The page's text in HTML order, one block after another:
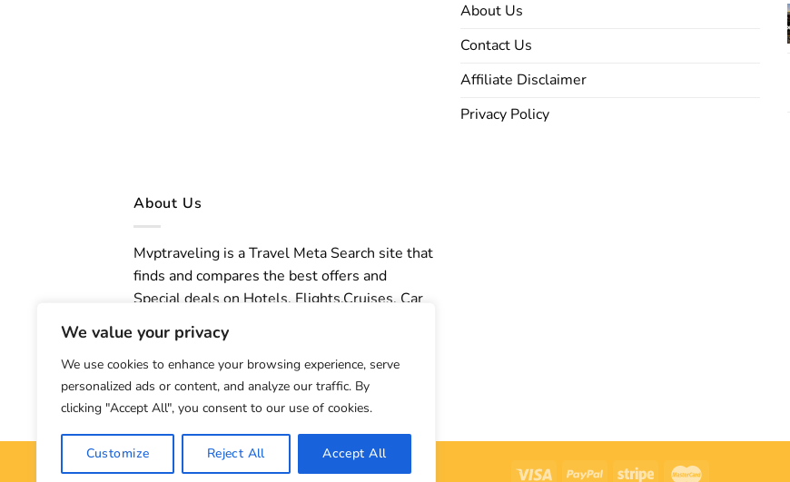
We value your privacy
We use cookies to enhance your browsing experience, serve
personalized ads or content, and analyze our traffic. By
clicking "Accept All", you consent to our use of cookies.
Customize Reject All Accept All
About Us
Contact Us
Affiliate Disclaimer
Privacy Policy
About Us
Mvptraveling is a Travel Meta Search site that
finds and compares the best offers and
Special deals on Hotels, Flights,Cruises, Car
Rental,Taxi, Transfers, Tours, Bike Rental,
Activities, Concert, Sport and Theater
Tickets. Mvptraveling welcomes you to
discover our best experience.